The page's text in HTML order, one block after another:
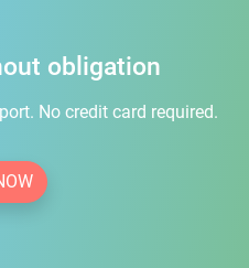
obligation
No credit card required.